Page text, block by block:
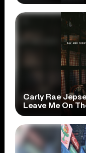
Carly Rae
Leave Me On